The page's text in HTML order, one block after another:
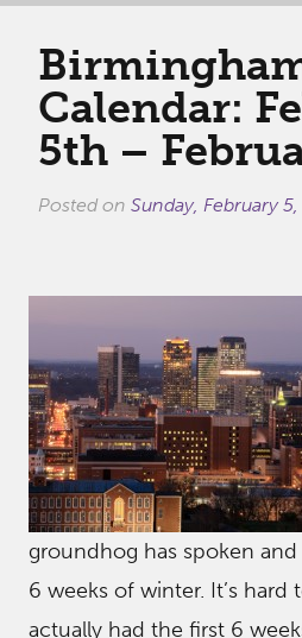
Calendar:
5th –
Posted on Sunday, February
groundhog has spoken
6 weeks of winter. It’s hard
actually had the first 6